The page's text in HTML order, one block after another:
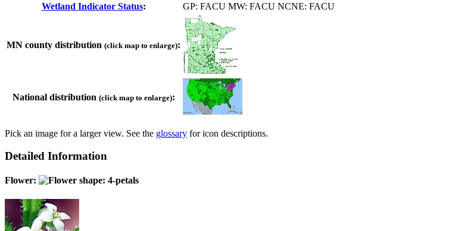
Wetland Indicator Status: GP: FACU MW: FACU NCNE: FACU
MN county distribution (click map to enlarge):
National distribution (click map to enlarge):
Pick an image for a larger view. See the glossary for icon descriptions.
Detailed Information
Flower: